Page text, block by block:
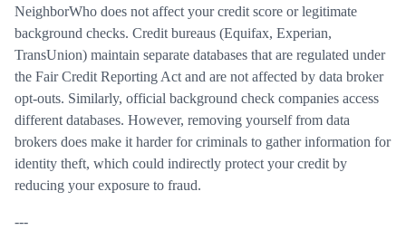
NeighborWho does not affect your credit score or legitimate
background checks. Credit bureaus (Equifax, Experian,
TransUnion) maintain separate databases that are regulated under
the Fair Credit Reporting Act and are not affected by data broker
opt-outs. Similarly, official background check companies access
different databases. However, removing yourself from data
brokers does make it harder for criminals to gather information for
identity theft, which could indirectly protect your credit by
reducing your exposure to fraud.
---